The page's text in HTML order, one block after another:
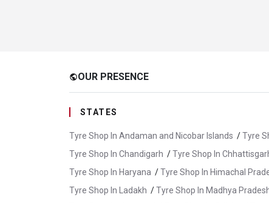
publicOUR PRESENCE
STATES
Tyre Shop In Andaman and Nicobar Islands /Tyre
Tyre Shop In Chandigarh /Tyre Shop In
Tyre Shop In Haryana /Tyre Shop In Himachal
Tyre Shop In Ladakh /Tyre Shop In Madhya